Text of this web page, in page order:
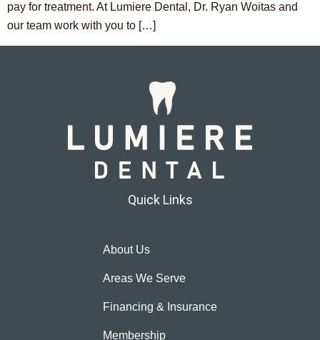
pay for treatment. At Lumiere Dental, Dr. Ryan Woitas and
our team work with you to […]
Quick Links
About Us
Areas We Serve
Financing & Insurance
Membership